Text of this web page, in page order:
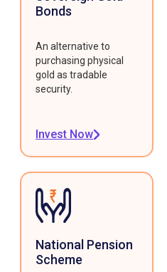
Bonds
An alternative to
purchasing physical
gold as tradable
security.
Invest Now
National Pension
Scheme